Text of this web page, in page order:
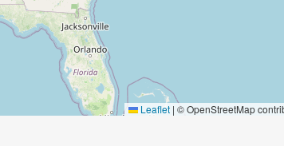
Leaflet | © OpenStreetMap